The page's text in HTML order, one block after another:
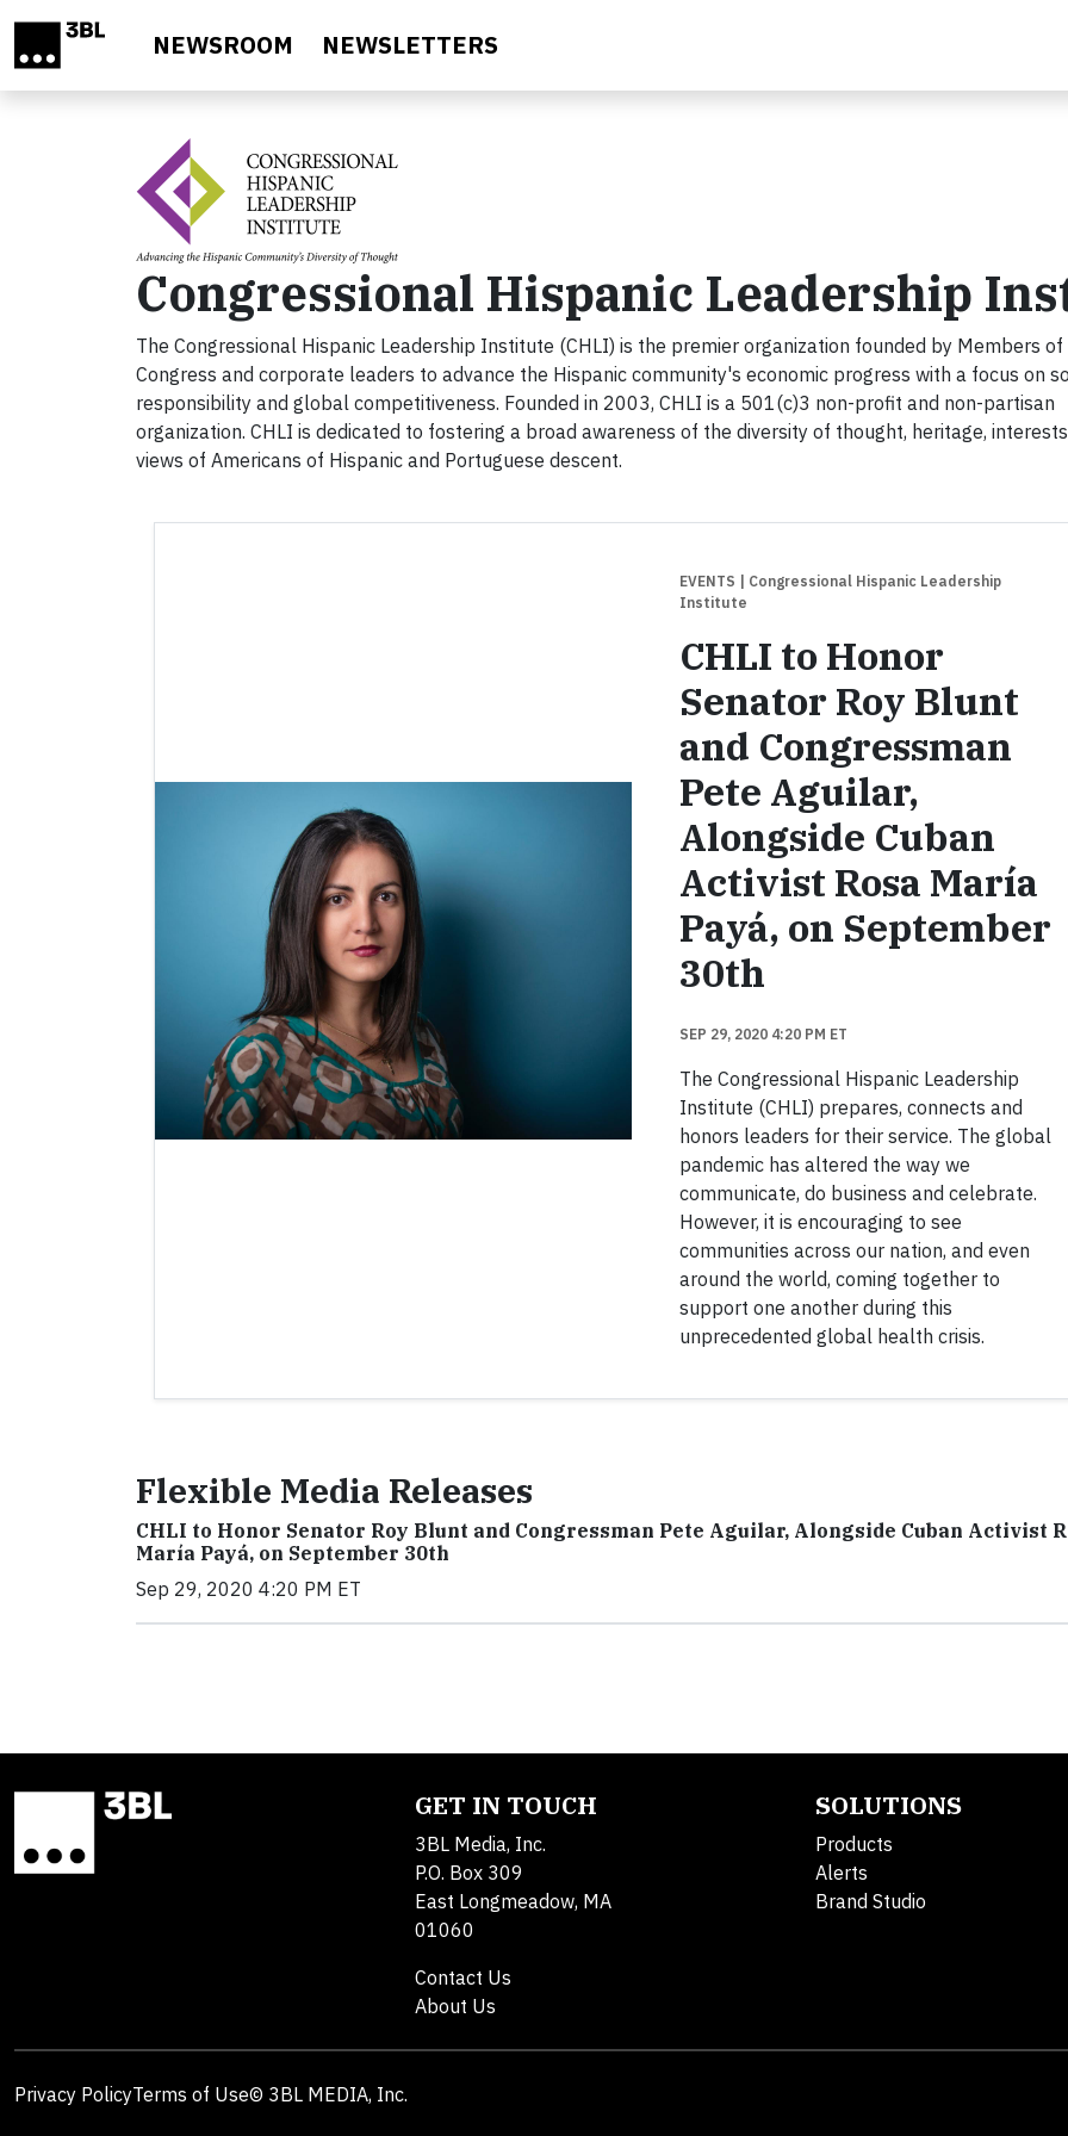
NEWSROOM NEWSLETTERS
Congressional Hispanic Leadership
The Congressional Hispanic Leadership Institute (CHLI) is the premier organization founded by Members of
Congress and corporate leaders to advance the Hispanic community's economic progress with a focus on
responsibility and global competitiveness. Founded in 2003, CHLI is a 501(c)3 non-profit and non-partisan
organization. CHLI is dedicated to fostering a broad awareness of the diversity of thought, heritage,
views of Americans of Hispanic and Portuguese descent.
EVENTS
| Congressional Hispanic Leadership
Institute
CHLI to Honor
Senator Roy Blunt
and Congressman
Pete Aguilar,
Alongside Cuban
Activist Rosa María
Payá, on September
30th
SEP 29, 2020 4:20 PM ET
The Congressional Hispanic Leadership
Institute (CHLI) prepares, connects and
honors leaders for their service. The global
pandemic has altered the way we
communicate, do business and celebrate.
However, it is encouraging to see
communities across our nation, and even
around the world, coming together to
support one another during this
unprecedented global health crisis.
Flexible Media Releases
CHLI to Honor Senator Roy Blunt and Congressman Pete Aguilar, Alongside Cuban Activist
María Payá, on September 30th
Sep 29, 2020 4:20 PM ET
GET IN TOUCH
3BL Media, Inc.
P.O. Box 309
East Longmeadow, MA
01060
Contact Us
About Us
SOLUTIONS
Products
Alerts
Brand Studio
Privacy PolicyTerms of Use© 3BL MEDIA, Inc.